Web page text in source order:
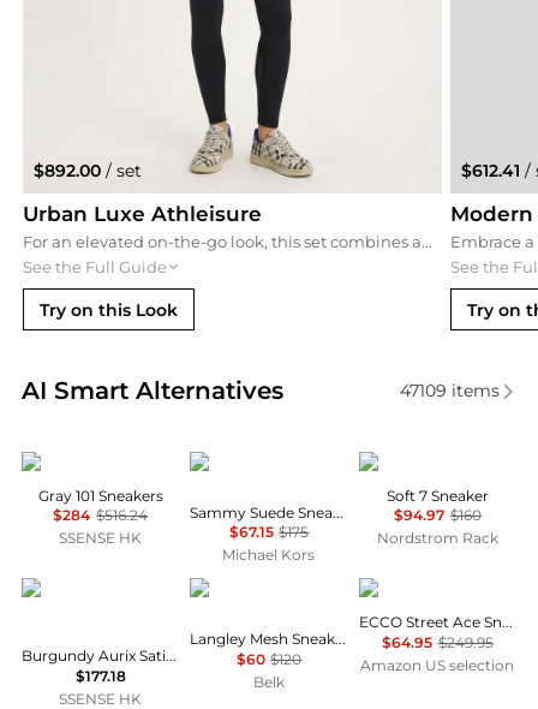
$892.00 / set
Urban Luxe Athleisure
For an elevated on-the-go look, this set combines an oatmeal oversized hoodie and high-waist black leggings with a luxury Saint Laurent baseball cap. It’s the perfect blend of high-fashion and comfort for travel or errands.
See the Full Guide
Try on this Look
$612.41 /
Modern
See the
Try on
AI Smart Alternatives
Real-time analysis of similar Women's Casual
47109 items
Fear of god
Gray 101 Sneakers
$284 $516.24
SSENSE HK
Michael Kors
Sammy Suede Sneaker
$67.15 $175
Michael Kors
ECCO
Soft 7 Sneaker
$94.97 $160
Nordstrom Rack
Dr. Martens
Burgundy Aurix Satin Finish Leather 5I Sneakers
$177.18
SSENSE HK
Sam Edelman
Langley Mesh Sneakers
$60 $120
Belk
ECCO
ECCO Street Ace Sneaker
$64.95 $249.95
Amazon US selection